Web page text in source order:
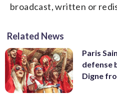
broadcast, written or
Related News
Paris
defense
Digne